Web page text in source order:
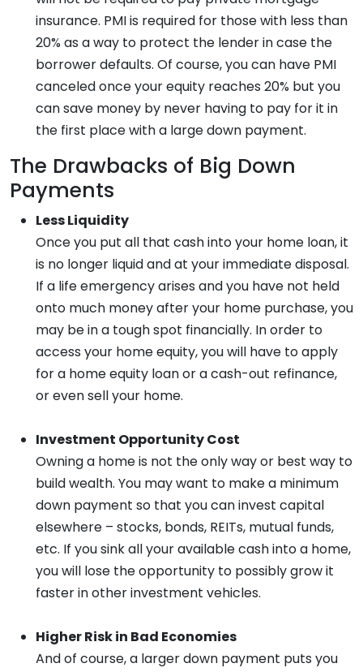
insurance. PMI is required for those with less than
20% as a way to protect the lender in case the
borrower defaults. Of course, you can have PMI
canceled once your equity reaches 20% but you
can save money by never having to pay for it in
the first place with a large down payment.
The Drawbacks of Big Down
Payments
Less Liquidity
Once you put all that cash into your home loan, it
is no longer liquid and at your immediate disposal.
If a life emergency arises and you have not held
onto much money after your home purchase, you
may be in a tough spot financially. In order to
access your home equity, you will have to apply
for a home equity loan or a cash-out refinance,
or even sell your home.
Investment Opportunity Cost
Owning a home is not the only way or best way to
build wealth. You may want to make a minimum
down payment so that you can invest capital
elsewhere – stocks, bonds, REITs, mutual funds,
etc. If you sink all your available cash into a home,
you will lose the opportunity to possibly grow it
faster in other investment vehicles.
Higher Risk in Bad Economies
And of course, a larger down payment puts you